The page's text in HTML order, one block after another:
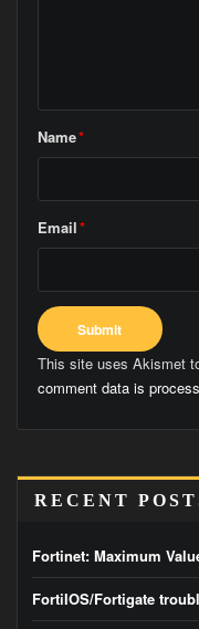
Name*
Email*
This site uses Akismet
comment data is
RECENT
Fortinet: Maximum
FortiIOS/Fortigate